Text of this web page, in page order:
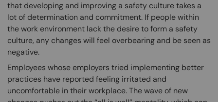
that developing and improving a safety culture takes a
lot of determination and commitment. If people within
the work environment lack the desire to form a safety
culture, any changes will feel overbearing and be seen as
negative.
Employees whose employers tried implementing better
practices have reported feeling irritated and
uncomfortable in their workplace. The wave of new